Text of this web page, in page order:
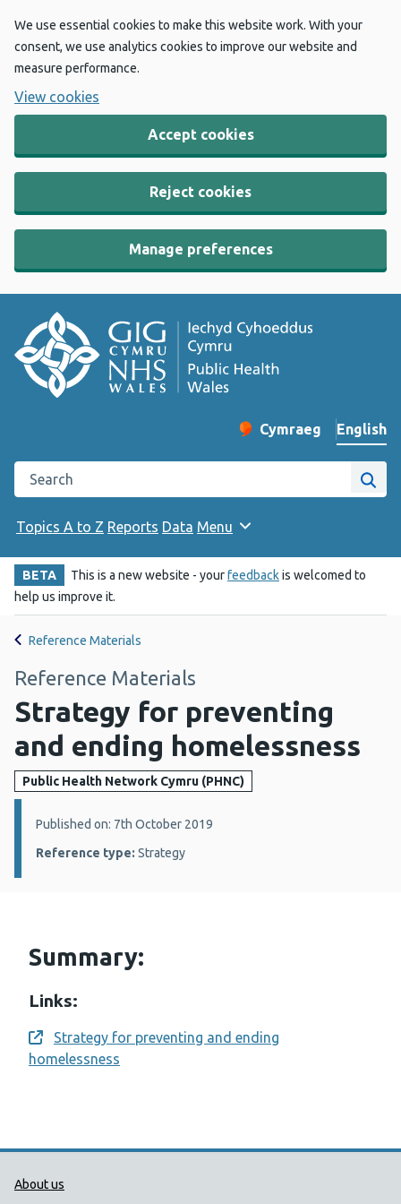
We use essential cookies to make this website work. With your
consent, we use analytics cookies to improve our website and
measure performance.
View cookies
Accept cookies
Reject cookies
Manage preferences
Change website
Cymraeg
– Newid yr iaith ir
English
Search the Public Health Wales website
Site
Topics A to Z Reports Data Menu
BETA This is a new website - yourfeedbackis welcomed to
help us improve it.
Reference Materials
Reference Materials
Strategy for preventing
and ending homelessness
Public Health Network Cymru (PHNC)
Details:
Published on: 7th October 2019
Reference type: Strategy
Summary:
Links:
Opens a new window
Strategy for preventing and ending
homelessness
Public Health Wales Support links
About us